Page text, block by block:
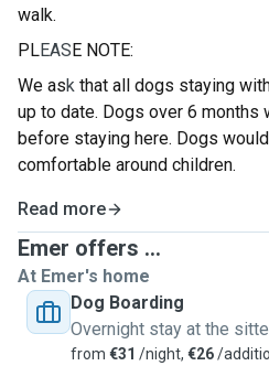
walk.
PLEASE NOTE:
We ask that all dogs staying
up to date. Dogs over 6 months would need to be neutered
before staying here. Dogs
comfortable around children.
Read more
Emer offers ...
At Emer's home
Dog Boarding
Overnight stay at the
from €31 /night, €26/